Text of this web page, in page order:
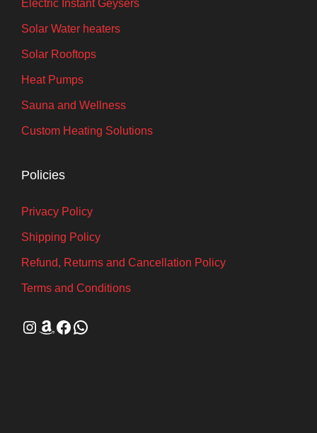
Electric Instant Geysers
Solar Water heaters
Solar Rooftops
Heat Pumps
Sauna and Wellness
Custom Heating Solutions
Policies
Privacy Policy
Shipping Policy
Refund, Returns and Cancellation Policy
Terms and Conditions
Instagram Amazon Facebook WhatsApp